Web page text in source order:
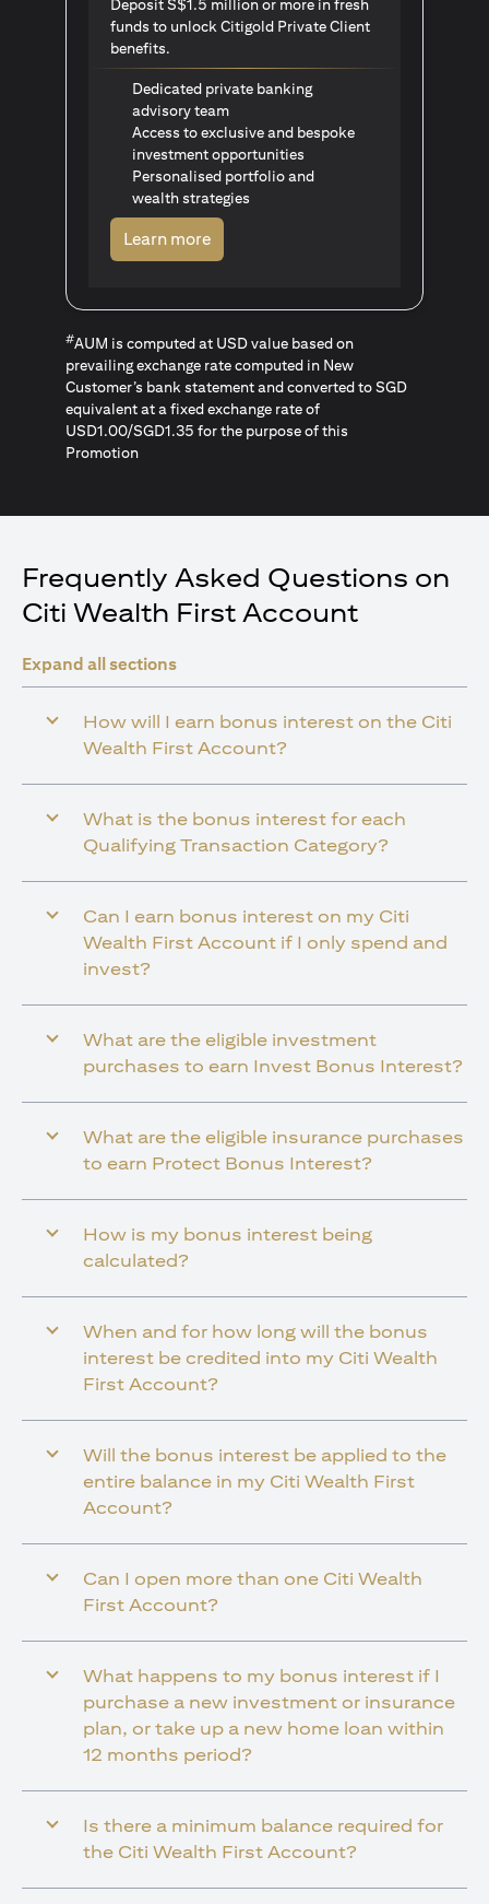
Deposit S$1.5 million or more in fresh
funds to unlock Citigold Private Client
benefits.
Dedicated private banking
advisory team
Access to exclusive and bespoke
investment opportunities
Personalised portfolio and
wealth strategies
Learn moreopens in a new tab
#AUM is computed at USD value based on
prevailing exchange rate computed in New
Customer’s bank statement and converted to SGD
equivalent at a fixed exchange rate of
USD1.00/SGD1.35 for the purpose of this
Promotion
Frequently Asked Questions on
Citi Wealth First Account
Expand all sections
How will I earn bonus interest on the Citi
Wealth First Account?
What is the bonus interest for each
Qualifying Transaction Category?
Can I earn bonus interest on my Citi
Wealth First Account if I only spend and
invest?
What are the eligible investment
purchases to earn Invest Bonus Interest?
What are the eligible insurance purchases
to earn Protect Bonus Interest?
How is my bonus interest being
calculated?
When and for how long will the bonus
interest be credited into my Citi Wealth
First Account?
Will the bonus interest be applied to the
entire balance in my Citi Wealth First
Account?
Can I open more than one Citi Wealth
First Account?
What happens to my bonus interest if I
purchase a new investment or insurance
plan, or take up a new home loan within
12 months period?
Is there a minimum balance required for
the Citi Wealth First Account?